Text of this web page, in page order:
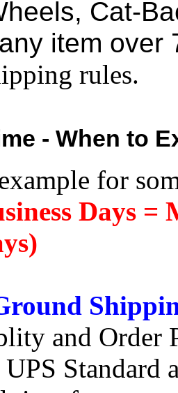
Cat-
item over
rules.
- When to
for
Days =
and Order
Standard